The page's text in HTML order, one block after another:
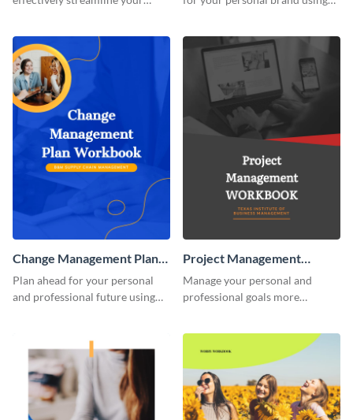
Change Management Plan
Workbook
Plan ahead for your personal
and professional future using
Project Management
Workbook
Manage your personal and
professional goals more
template.